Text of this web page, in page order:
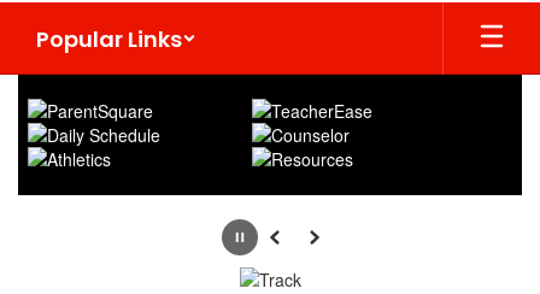
Popular Links
Homepage
PausePrevious
Next